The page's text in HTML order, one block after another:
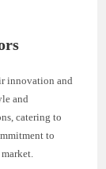
innovation and
and
catering to
to